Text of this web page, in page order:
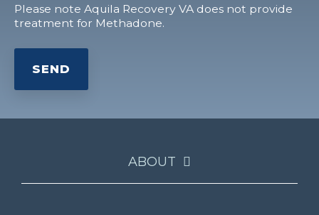
Please note Aquila Recovery VA does not provide
treatment for Methadone.
ABOUT